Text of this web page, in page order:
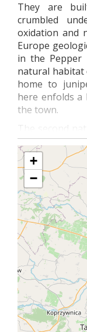
They are
crumbled
oxidation and
Europe
in the Pepper
natural habitat
home to
here enfolds a
the town.
Gorge of
meterlong
walking path
during her
+
−